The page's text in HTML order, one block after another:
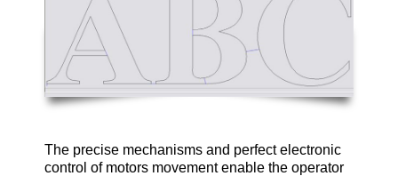
The precise mechanisms and perfect electronic
control of motors movement enable the operator